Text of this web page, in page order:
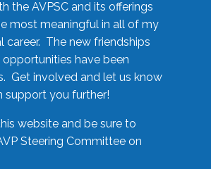
the AVPSC and its offerings
most meaningful in all of my
career. The new friendships
have been
Get involved and let us know
support you further!
website and be sure to
Steering Committee on